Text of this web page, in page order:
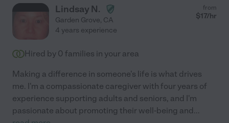
Lindsay N.
Garden Grove, CA
from
$17/hr
4 years experience
Hired by 0 families in your area
Making a difference in someone's life is what drives
me. I'm a compassionate caregiver with four years of
experience supporting adults and seniors, and I'm
passionate about promoting their well-being and...